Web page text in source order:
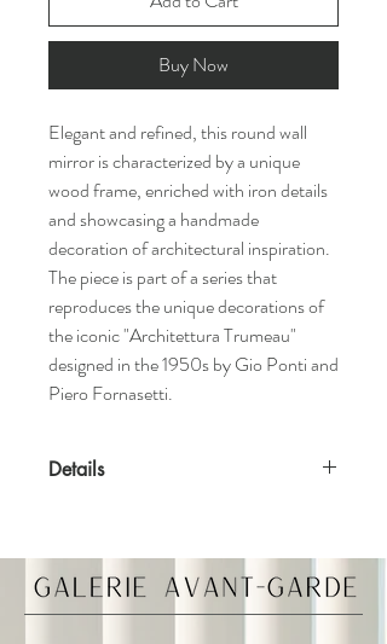
Buy Now
Elegant and refined, this round wall
mirror is characterized by a unique
wood frame, enriched with iron details
and showcasing a handmade
decoration of architectural inspiration.
The piece is part of a series that
reproduces the unique decorations of
the iconic "Architettura Trumeau"
designed in the 1950s by Gio Ponti and
Piero Fornasetti.
Details
High gloss finish
Convex mirror